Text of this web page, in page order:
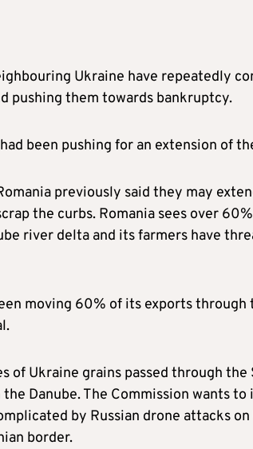
Ukraine have repeatedly
pushing them towards bankruptcy.
been pushing for an extension of
previously said they may
the curbs. Romania sees over
river delta and its farmers have
moving 60% of its exports
of Ukraine grains passed through
Danube. The Commission wants
by Russian drone attacks
border.